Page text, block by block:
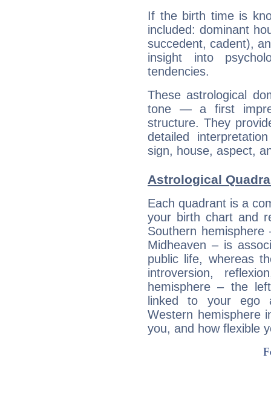
If the birth time is
included: dominant
succedent, cadent),
insight into
tendencies.
These astrological
tone — a first
structure. They
detailed
sign, house, aspect,
Astrological
Each quadrant is a
your birth chart and
Southern
Midheaven – is
public life, whereas
introversion,
hemisphere – the
linked to your ego
Western hemisphere
you, and how flexible